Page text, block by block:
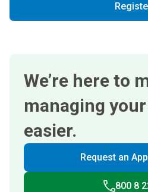
We’re here to
managing
easier.
Request an
800 8